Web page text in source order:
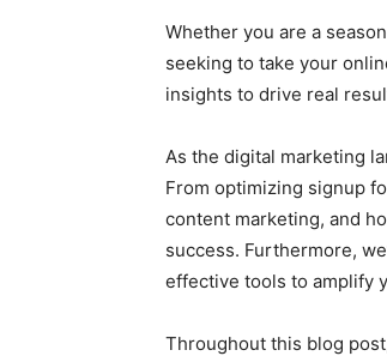
Whether you are a
seeking to take your
insights to drive real
As the digital marketing
From optimizing signup
content marketing, and
success. Furthermore,
effective tools to amplify
Throughout this blog